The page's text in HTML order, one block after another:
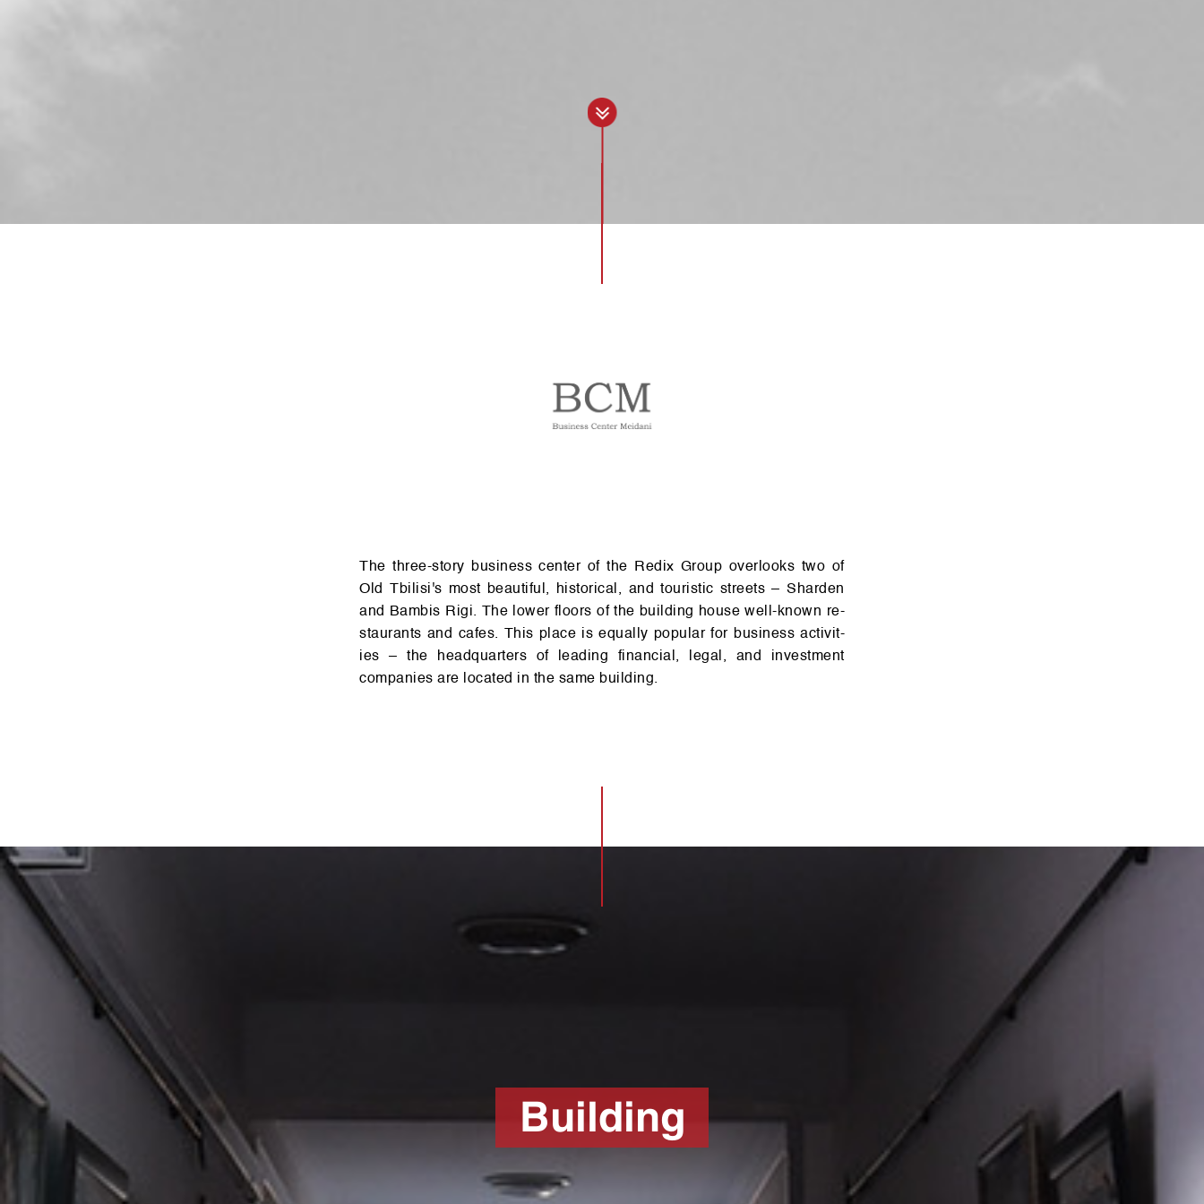
Old Tb­il­isi's most bea­u­tiful, historical, and to­uri­stic streets – Shar­den
and Bam­bis Rigi. The lower floors of the build­ing house well-known re­
staurants and cafes. This place is equa­lly pop­u­lar for busin­ess ac­t­i­v­i­t­
ies – the head­quar­t­ers of lea­d­ing financial, legal, and in­ve­st­ment
compan­ies are loc­ated in the same build­ing.
Building